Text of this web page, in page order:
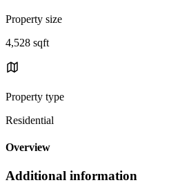
Property size
4,528 sqft
Property type
Residential
Overview
Additional information